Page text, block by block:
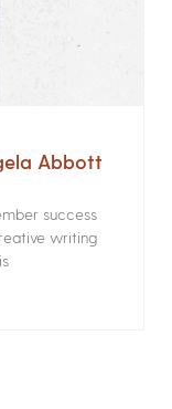
Abbott
success
writing